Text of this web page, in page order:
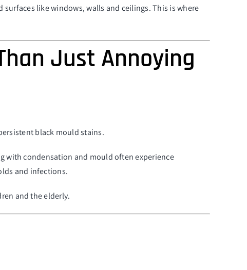
like windows, walls and ceilings. This is where
Just Annoying
black mould stains.
with condensation and mould often experience
and infections.
and the elderly.